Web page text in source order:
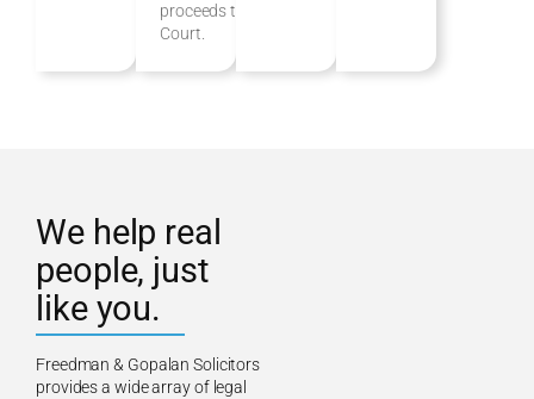
proceeds to
Court.
We help real
people, just
like you.
Freedman & Gopalan Solicitors
provides a wide array of legal